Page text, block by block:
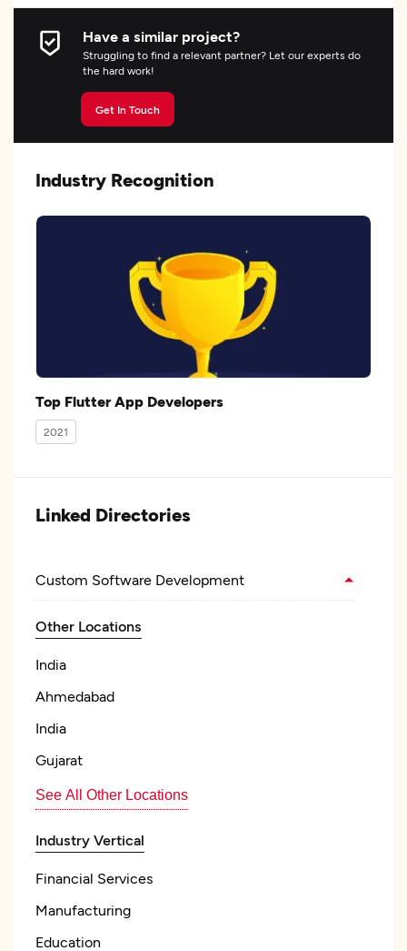
Have a similar project?
Struggling to find a relevant partner? Let our experts do
the hard work!
Get In Touch
Industry Recognition
Top Flutter App Developers
2021
Linked Directories
Custom Software Development
Other Locations
India
Ahmedabad
India
Gujarat
See All Other Locations
Industry Vertical
Financial Services
Manufacturing
Education